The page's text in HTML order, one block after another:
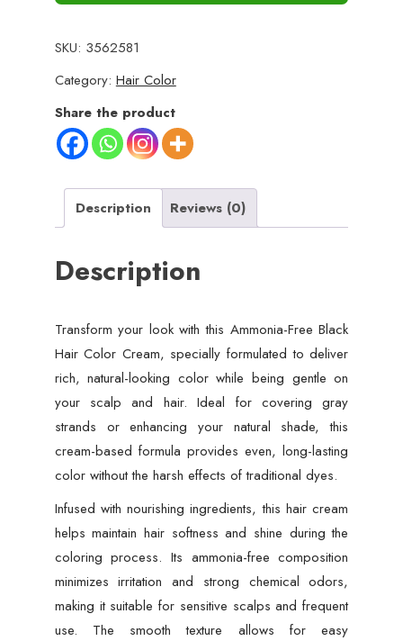
SKU: 3562581
Category: Hair Color
Share the product
Description Reviews (0)
Description
Transform your look with this Ammonia-Free Black
Hair Color Cream, specially formulated to deliver
rich, natural-looking color while being gentle on
your scalp and hair. Ideal for covering gray
strands or enhancing your natural shade, this
cream-based formula provides even, long-lasting
color without the harsh effects of traditional dyes.
Infused with nourishing ingredients, this hair cream
helps maintain hair softness and shine during the
coloring process. Its ammonia-free composition
minimizes irritation and strong chemical odors,
making it suitable for sensitive scalps and frequent
use. The smooth texture allows for easy